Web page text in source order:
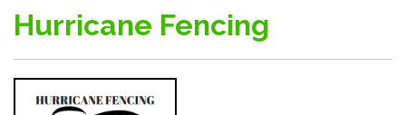
Hurricane Fencing